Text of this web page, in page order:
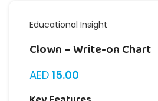
Educational Insight
Clown – Write-on Chart
AED 15.00